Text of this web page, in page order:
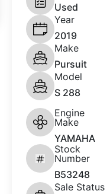
Used
Year
2019
Make
Pursuit
Model
S 288
Engine
Make
YAMAHA
Stock
Number
B53248
Sale Status